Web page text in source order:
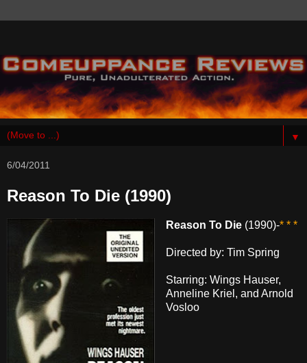
▼
6/04/2011
Reason To Die (1990)
Reason To Die(1990)-* * *
Directed by: Tim Spring
Starring: Wings Hauser,
Anneline Kriel, and Arnold
Vosloo